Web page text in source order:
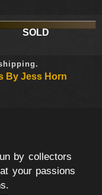
SOLD
By Jess Horn
by collectors
your passions